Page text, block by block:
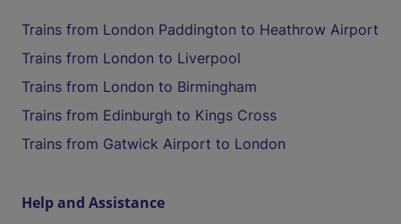
Trains from London Paddington to Heathrow Airport
Trains from London to Liverpool
Trains from London to Birmingham
Trains from Edinburgh to Kings Cross
Trains from Gatwick Airport to London
Help and Assistance